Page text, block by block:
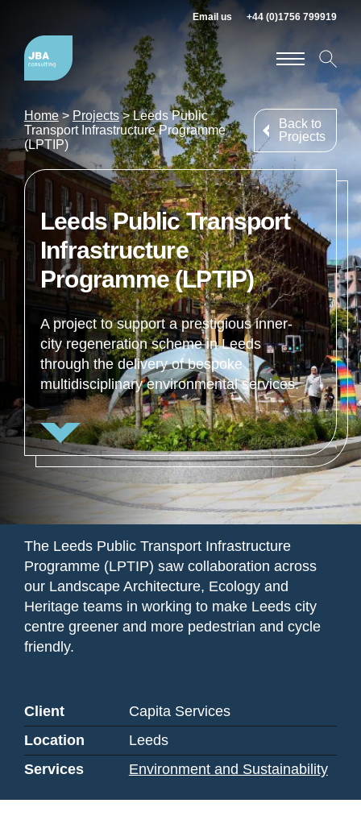
Email us +44 (0)1756 799919
Home> Projects>Leeds Public
Transport Infrastructure Programme
(LPTIP)
Back to
Projects
Leeds Public Transport
Infrastructure
Programme (LPTIP)
A project to support a prestigious inner-
city regeneration scheme in Leeds
through the delivery of bespoke
multidisciplinary environmental services.
The Leeds Public Transport Infrastructure
Programme (LPTIP) saw collaboration across
our Landscape Architecture, Ecology and
Heritage teams in working to make Leeds city
centre greener and more pedestrian and cycle
friendly.
Client
Capita Services
Location
Leeds
Services
Environment and Sustainability